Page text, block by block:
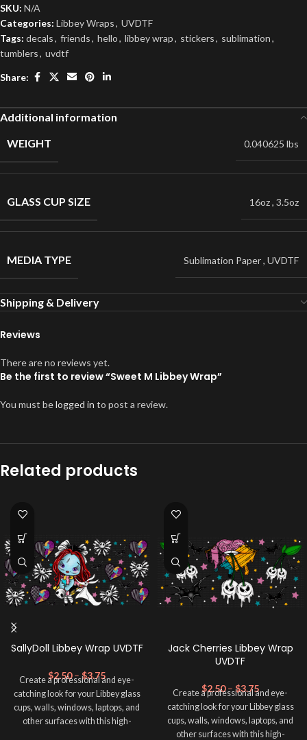
SKU: N/A
Categories: Libbey Wraps, UVDTF
Tags: decals, friends, hello, libbey wrap, stickers, sublimation,
tumblers, uvdtf
Share:
Additional information
WEIGHT
0.040625 lbs
GLASS CUP SIZE 16oz, 3.5oz
MEDIA TYPE Sublimation Paper, UVDTF
Shipping & Delivery
Reviews
There are no reviews yet.
Be the first to review “Sweet M Libbey Wrap”
You must belogged in to post a review.
Related products
SallyDoll Libbey Wrap UVDTF
$2.50 – $3.75
Create a professional and eye-
catching look for your Libbey glass
cups, walls, windows, laptops, and
other surfaces with this high-
Jack Cherries Libbey Wrap
UVDTF
$2.50 – $3.75
Create a professional and eye-
catching look for your Libbey glass
cups, walls, windows, laptops, and
other surfaces with this high-